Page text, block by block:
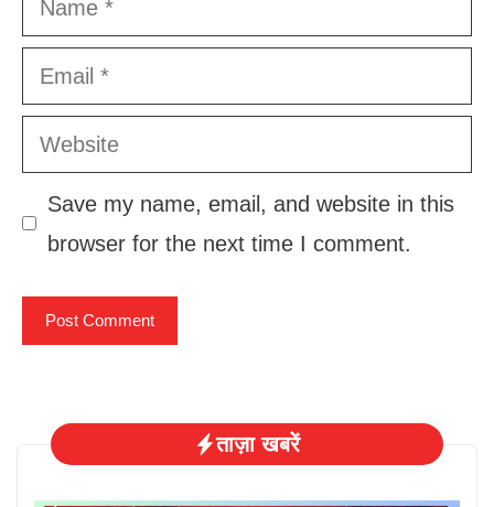
Email
Website
Save my name, email, and website in this
browser for the next time I comment.
ताज़ा खबरें